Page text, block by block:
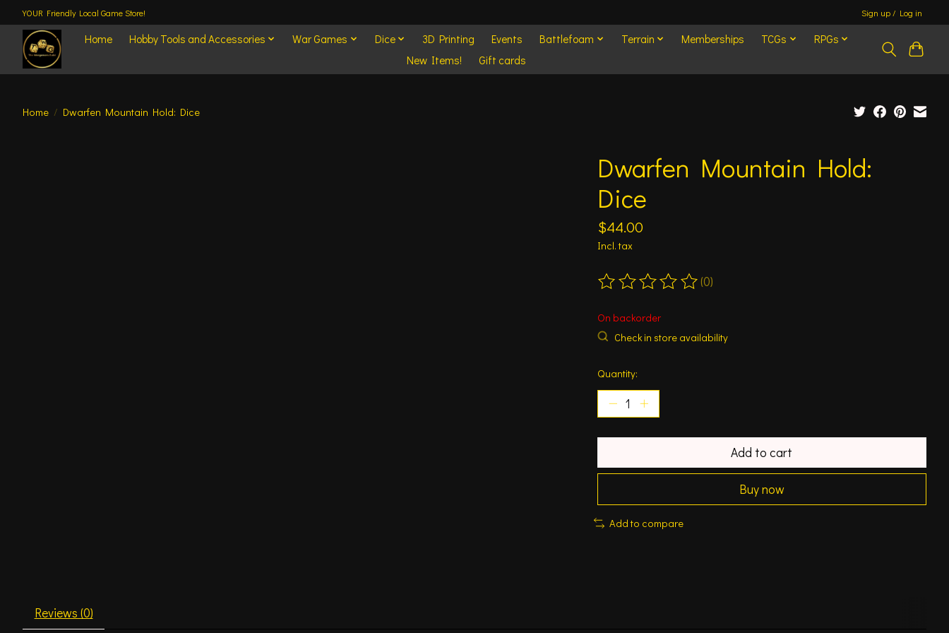
YOUR Friendly Local Game Store! Sign up / Log in
Home Hobby Tools and Accessories War Games Dice 3D Printing Events Battlefoam Terrain Memberships TCGs
RPGs
New Items!
Gift cards
Home / Dwarfen Mountain Hold: Dice
Dwarfen Mountain Hold:
Dice
$44.00
Incl. tax
The rating of this product is
(0)
On backorder
Check in store availability
Quantity:
Add to cart
Buy now
Add to compare
Reviews (0)